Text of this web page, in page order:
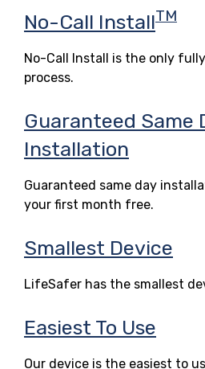
No-Call InstallTM
No-Call Install is the only
process.
Guaranteed Same
Installation
Guaranteed same day
your first month free.
Smallest Device
LifeSafer has the smallest
Easiest To Use
Our device is the easiest to